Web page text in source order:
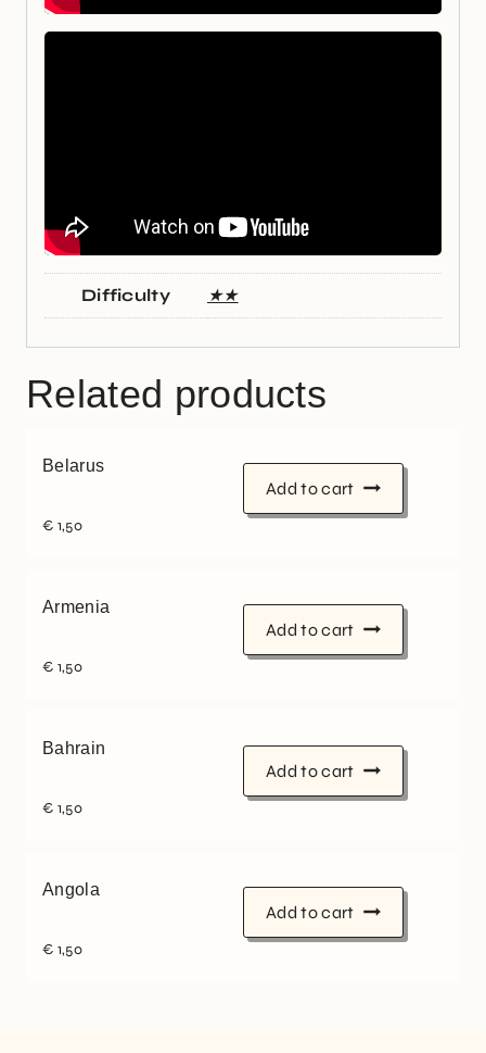
Difficulty ★★
Related products
Belarus
€ 1,50
Add to cart
Armenia
€ 1,50
Add to cart
Bahrain
€ 1,50
Add to cart
Angola
€ 1,50
Add to cart